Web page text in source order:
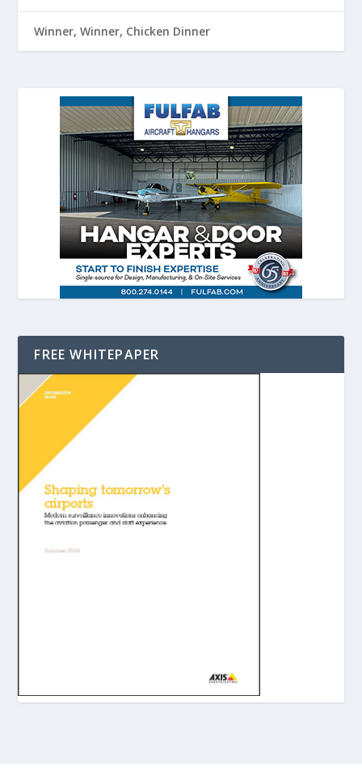
Winner, Winner, Chicken Dinner
FREE WHITEPAPER